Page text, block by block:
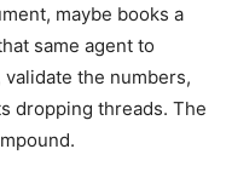
maybe books a
same agent to
the numbers,
dropping threads. The